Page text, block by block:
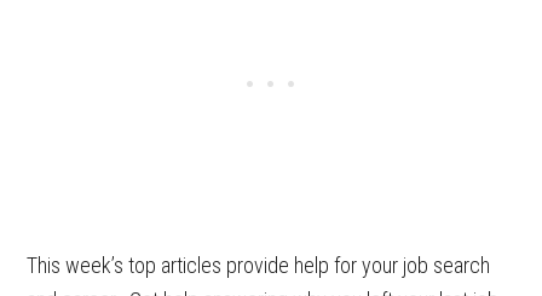
This week’s top articles provide help for your job search